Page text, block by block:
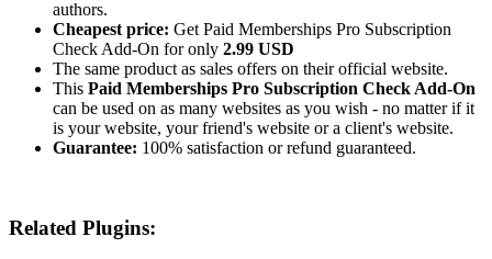
authors.
Cheapest price: Get Paid Memberships Pro Subscription
Check Add-On for only 2.99 USD
The same product as sales offers on their official website.
This Paid Memberships Pro Subscription Check Add-On
can be used on as many websites as you wish - no matter if it
is your website, your friend's website or a client's website.
Guarantee: 100% satisfaction or refund guaranteed.
Related Plugins: